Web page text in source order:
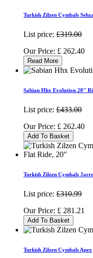
Turkish Zilzen Cymbals
List price: £319.00
Our Price: £ 262.40
Read More
Sabian Hhx Evolution 20"
List price: £433.00
Our Price: £ 262.40
Add To Basket
Turkish Zilzen Cymbals
List price: £310.99
Our Price: £ 281.21
Add To Basket
Turkish Zilzen Cymbals Apex